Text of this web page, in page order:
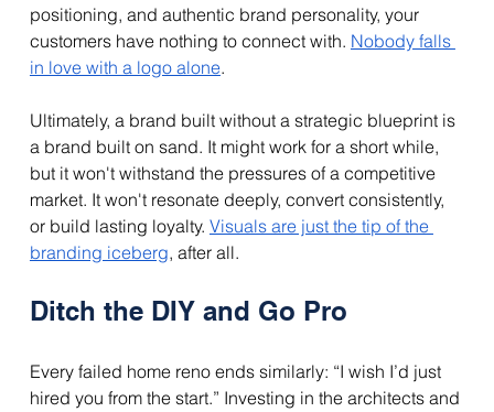
positioning, and authentic brand personality, your
customers have nothing to connect with. Nobody falls
in love with a logo alone.
Ultimately, a brand built without a strategic blueprint is
a brand built on sand. It might work for a short while,
but it won't withstand the pressures of a competitive
market. It won't resonate deeply, convert consistently,
or build lasting loyalty. Visuals are just the tip of the
branding iceberg, after all.
Ditch the DIY and Go Pro
Every failed home reno ends similarly: “I wish I’d just
hired you from the start.” Investing in the architects and